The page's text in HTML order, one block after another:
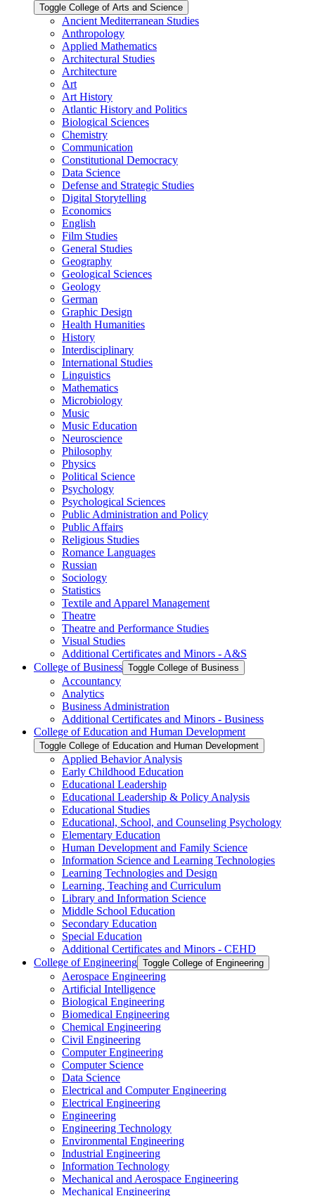
Toggle College of Arts and Science
Ancient Mediterranean Studies
Anthropology
Applied Mathematics
Architectural Studies
Architecture
Art
Art History
Atlantic History and Politics
Biological Sciences
Chemistry
Communication
Constitutional Democracy
Data Science
Defense and Strategic Studies
Digital Storytelling
Economics
English
Film Studies
General Studies
Geography
Geological Sciences
Geology
German
Graphic Design
Health Humanities
History
Interdisciplinary
International Studies
Linguistics
Mathematics
Microbiology
Music
Music Education
Neuroscience
Philosophy
Physics
Political Science
Psychology
Psychological Sciences
Public Administration and Policy
Public Affairs
Religious Studies
Romance Languages
Russian
Sociology
Statistics
Textile and Apparel Management
Theatre
Theatre and Performance Studies
Visual Studies
Additional Certificates and Minors -​ A&​S
College of Business Toggle College of Business
Accountancy
Analytics
Business Administration
Additional Certificates and Minors -​ Business
College of Education and Human Development
Toggle College of Education and Human Development
Applied Behavior Analysis
Early Childhood Education
Educational Leadership
Educational Leadership &​ Policy Analysis
Educational Studies
Educational, School, and Counseling Psychology
Elementary Education
Human Development and Family Science
Information Science and Learning Technologies
Learning Technologies and Design
Learning, Teaching and Curriculum
Library and Information Science
Middle School Education
Secondary Education
Special Education
Additional Certificates and Minors -​ CEHD
College of Engineering Toggle College of Engineering
Aerospace Engineering
Artificial Intelligence
Biological Engineering
Biomedical Engineering
Chemical Engineering
Civil Engineering
Computer Engineering
Computer Science
Data Science
Electrical and Computer Engineering
Electrical Engineering
Engineering
Engineering Technology
Environmental Engineering
Industrial Engineering
Information Technology
Mechanical and Aerospace Engineering
Mechanical Engineering